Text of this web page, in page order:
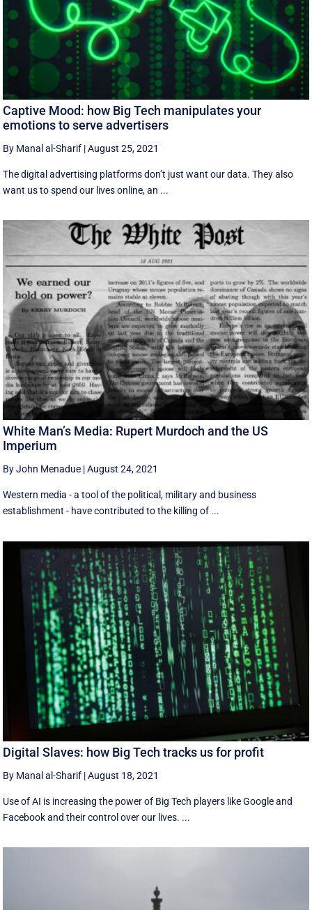
Captive Mood: how Big Tech manipulates your
emotions to serve advertisers
By Manal al-Sharif |August 25, 2021
The digital advertising platforms don’t just want our data. They also
want us to spend our lives online, an ...
White Man’s Media: Rupert Murdoch and the US
Imperium
By John Menadue |August 24, 2021
Western media - a tool of the political, military and business
establishment - have contributed to the killing of ...
Digital Slaves: how Big Tech tracks us for profit
By Manal al-Sharif |August 18, 2021
Use of AI is increasing the power of Big Tech players like Google and
Facebook and their control over our lives. ...